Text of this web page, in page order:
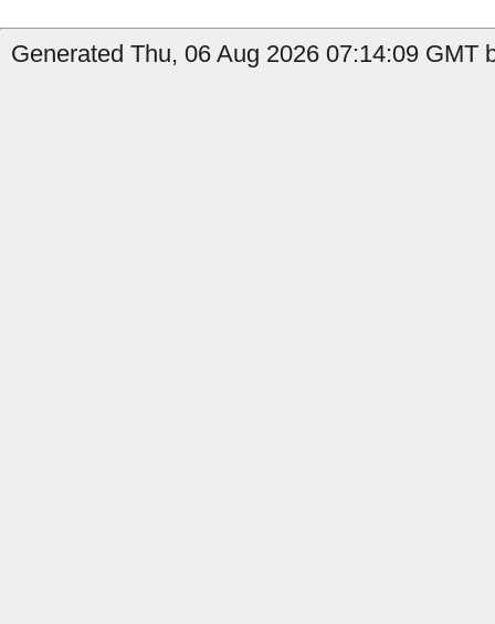
Generated Thu, 06 Aug 2026 07:14:09